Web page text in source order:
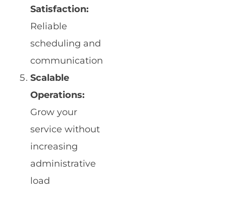
Satisfaction:
Reliable
scheduling and
communication
Scalable
Operations:
Grow your
service without
increasing
administrative
load